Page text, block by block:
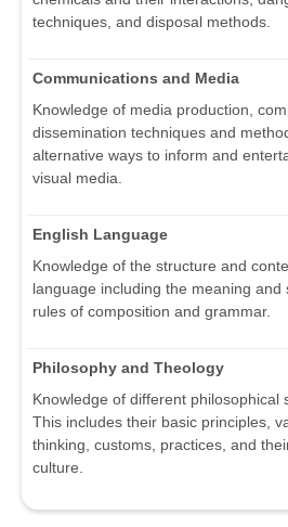
techniques, and disposal methods.
Communications and Media
Knowledge of media production,
dissemination techniques and
alternative ways to inform and
visual media.
English Language
Knowledge of the structure and
language including the meaning and
rules of composition and grammar.
Philosophy and Theology
Knowledge of different philosophical
This includes their basic principles,
thinking, customs, practices, and
culture.